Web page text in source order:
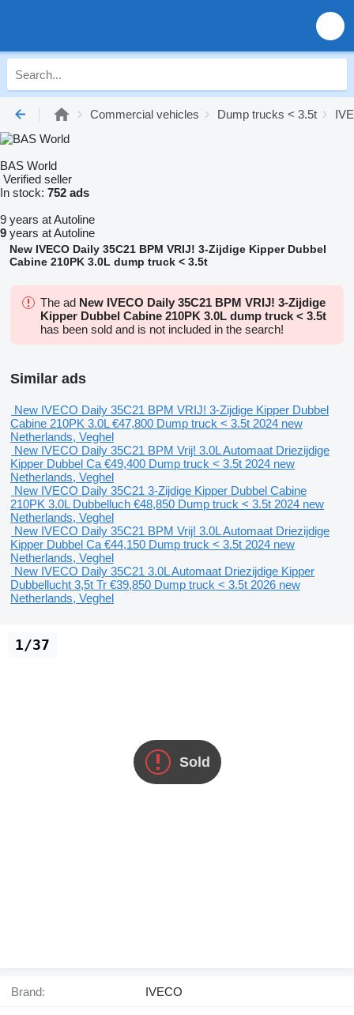
Commercial vehicles Dump trucks < 3.5t
BAS World
Verified seller
In stock: 752 ads
9 years at Autoline
9 years at Autoline
New IVECO Daily 35C21 BPM VRIJ! 3-Zijdige Kipper Dubbel
Cabine 210PK 3.0L dump truck < 3.5t
The ad New IVECO Daily 35C21 BPM VRIJ! 3-Zijdige
Kipper Dubbel Cabine 210PK 3.0L dump truck < 3.5t
has been sold and is not included in the search!
Similar ads
New IVECO Daily 35C21 BPM VRIJ! 3-Zijdige Kipper Dubbel
Cabine 210PK 3.0L €47,800 Dump truck < 3.5t 2024 new
Netherlands, Veghel
New IVECO Daily 35C21 BPM Vrij! 3.0L Automaat Driezijdige
Kipper Dubbel Ca €49,400 Dump truck < 3.5t 2024 new
Netherlands, Veghel
New IVECO Daily 35C21 3-Zijdige Kipper Dubbel Cabine
210PK 3.0L Dubbelluch €48,850 Dump truck < 3.5t 2024 new
Netherlands, Veghel
New IVECO Daily 35C21 BPM Vrij! 3.0L Automaat Driezijdige
Kipper Dubbel Ca €44,150 Dump truck < 3.5t 2024 new
Netherlands, Veghel
New IVECO Daily 35C21 3.0L Automaat Driezijdige Kipper
Dubbellucht 3,5t Tr €39,850 Dump truck < 3.5t 2026 new
Netherlands, Veghel
Sold
1/37
Brand: IVECO